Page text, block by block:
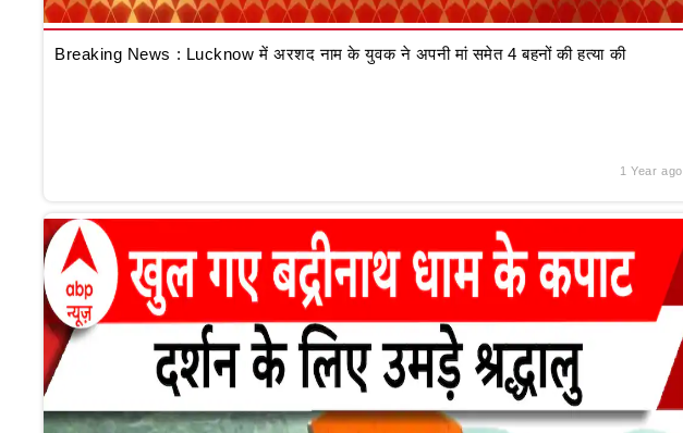
Breaking News : Lucknow में अरशद नाम के युवक ने अपनी मां समेत 4 बहनों की हत्या की
1 Year ago